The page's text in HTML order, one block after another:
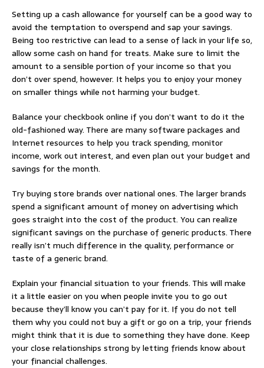
Setting up a cash allowance for yourself can be a good way to
avoid the temptation to overspend and sap your savings.
Being too restrictive can lead to a sense of lack in your life so,
allow some cash on hand for treats. Make sure to limit the
amount to a sensible portion of your income so that you
don’t over spend, however. It helps you to enjoy your money
on smaller things while not harming your budget.
Balance your checkbook online if you don’t want to do it the
old-fashioned way. There are many software packages and
Internet resources to help you track spending, monitor
income, work out interest, and even plan out your budget and
savings for the month.
Try buying store brands over national ones. The larger brands
spend a significant amount of money on advertising which
goes straight into the cost of the product. You can realize
significant savings on the purchase of generic products. There
really isn’t much difference in the quality, performance or
taste of a generic brand.
Explain your financial situation to your friends. This will make
it a little easier on you when people invite you to go out
because they’ll know you can’t pay for it. If you do not tell
them why you could not buy a gift or go on a trip, your friends
might think that it is due to something they have done. Keep
your close relationships strong by letting friends know about
your financial challenges.